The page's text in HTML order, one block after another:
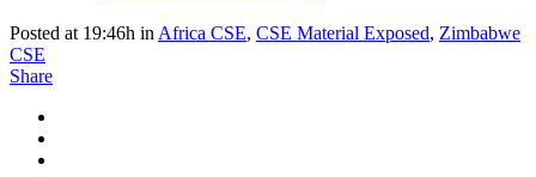
Posted at 19:46h in Africa CSE, CSE Material Exposed, Zimbabwe
CSE
Share